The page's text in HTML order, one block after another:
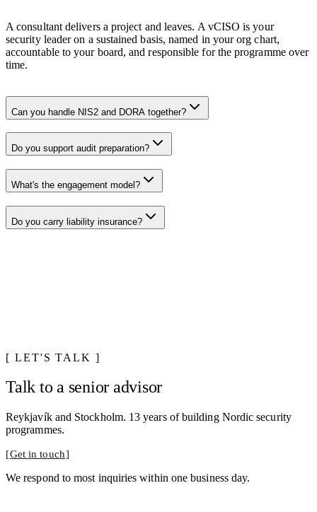
A consultant delivers a project and leaves. A vCISO is your
security leader on a sustained basis, named in your org chart,
accountable to your board, and responsible for the programme over
time.
Can you handle NIS2 and DORA together?
Do you support audit preparation?
What's the engagement model?
Do you carry liability insurance?
LET'S TALK
Talk to a senior advisor
Reykjavík and Stockholm. 13 years of building Nordic security
programmes.
Get in touch
We respond to most inquiries within one business day.